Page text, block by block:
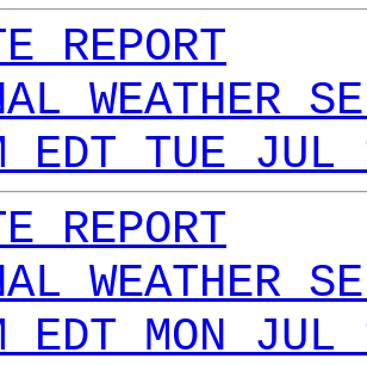
REPORT
WEATHER
EDT TUE
REPORT
WEATHER
EDT MON